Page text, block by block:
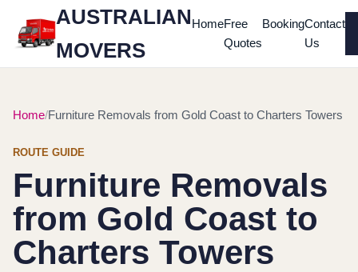
AUSTRALIAN
MOVERS
HomeFree
Quotes
BookingContact
Us
Home Furniture Removals from Gold Coast to Charters Towers
ROUTE GUIDE
Furniture Removals
from Gold Coast to
Charters Towers